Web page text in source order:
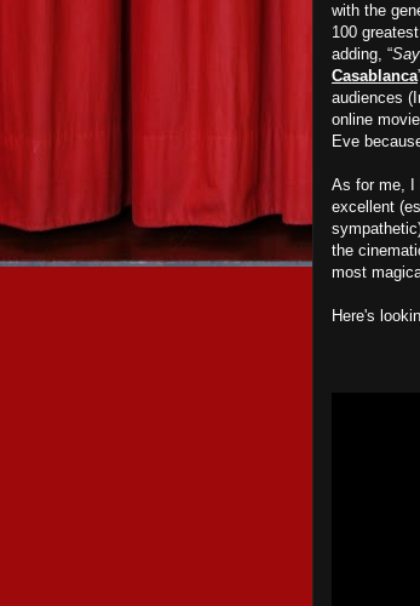
with the
100
adding, “
Casablanca
audiences
online
Eve
As for me, I
excellent
the
most
Here's